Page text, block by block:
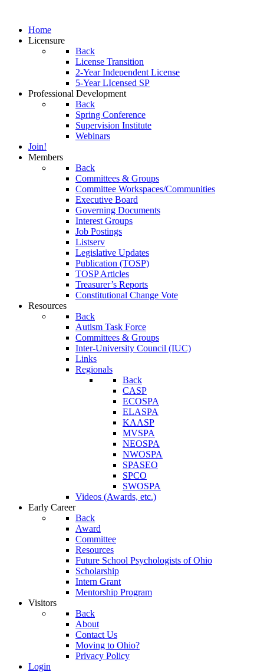
Home
Licensure
Back
License Transition
2-Year Independent License
5-Year LIcensed SP
Professional Development
Back
Spring Conference
Supervision Institute
Webinars
Join!
Members
Back
Committees & Groups
Committee Workspaces/Communities
Executive Board
Governing Documents
Interest Groups
Job Postings
Listserv
Legislative Updates
Publication (TOSP)
TOSP Articles
Treasurer’s Reports
Constitutional Change Vote
Resources
Back
Autism Task Force
Committees & Groups
Inter-University Council (IUC)
Links
Regionals
Back
CASP
ECOSPA
ELASPA
KAASP
MVSPA
NEOSPA
NWOSPA
SPASEO
SPCO
SWOSPA
Videos (Awards, etc.)
Early Career
Back
Award
Committee
Resources
Future School Psychologists of Ohio
Scholarship
Intern Grant
Mentorship Program
Visitors
Back
About
Contact Us
Moving to Ohio?
Privacy Policy
Login